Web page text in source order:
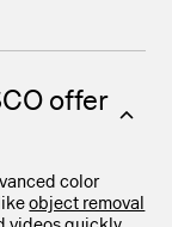
offer
color
object removal